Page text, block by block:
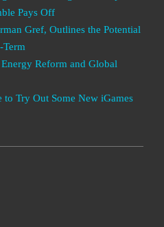
Pays Off
Gref, Outlines the Potential
Term
Reform and Global
Try Out Some New iGames